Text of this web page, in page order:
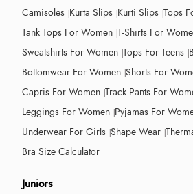
Camisoles Kurta Slips Kurti Slips Tops
Tank Tops For Women T-Shirts For
Sweatshirts For Women Tops For Teens
Bottomwear For Women Shorts For
Capris For Women Track Pants For
Leggings For Women Pyjamas For
Underwear For Girls Shape Wear
Bra Size Calculator
Juniors